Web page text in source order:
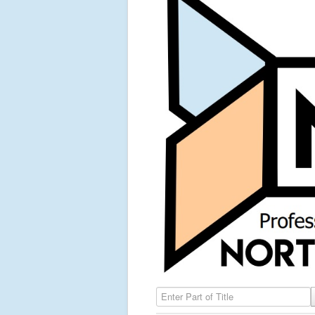
Enter Part of Title